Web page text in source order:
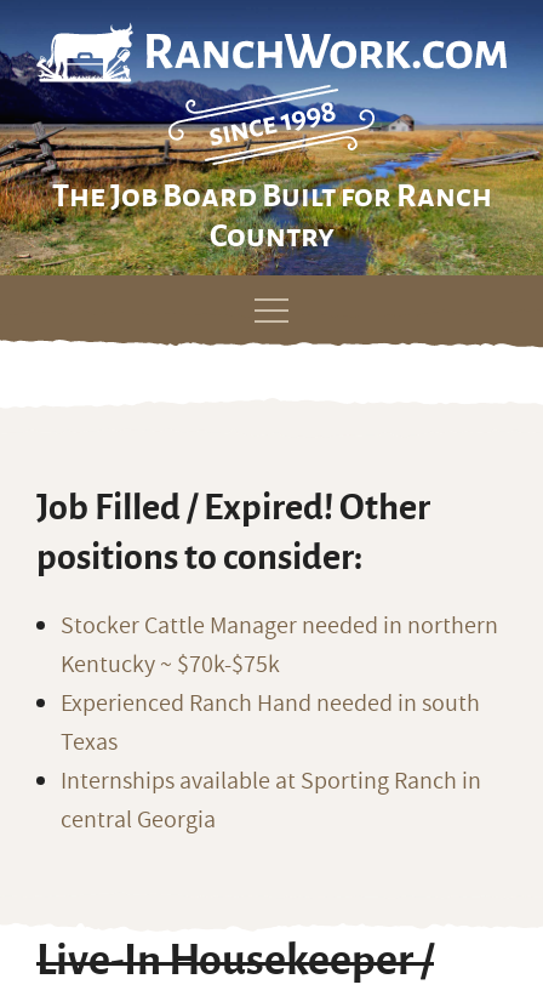
The Job Board Built for Ranch
Country
Skip
Job Filled / Expired! Other
positions to consider:
Stocker Cattle Manager needed in northern
Kentucky ~ $70k-$75k
Experienced Ranch Hand needed in south
Texas
Internships available at Sporting Ranch in
central Georgia
Live-In Housekeeper /